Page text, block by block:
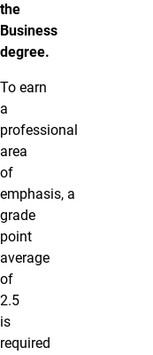
the
Business
degree.
To earn
a
professional
area
of
emphasis, a
grade
point
average
of
2.5
is
required